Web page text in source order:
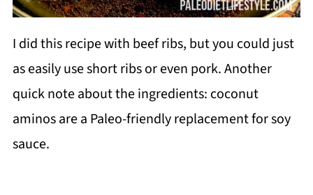
I did this recipe with beef ribs, but you could just
as easily use short ribs or even pork. Another
quick note about the ingredients: coconut
aminos are a Paleo-friendly replacement for soy
sauce.